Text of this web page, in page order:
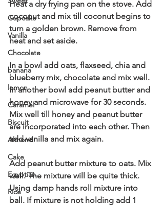
Cupcake
Vanilla
Chocolate
banana
lemon
Caramel
Biscuit
Almond
Cake
Egyptian
Rice
Heat a dry frying pan on the stove. Add
coconut and mix till coconut begins to
turn a golden brown. Remove from
heat and set aside.
In a bowl add oats, flaxseed, chia and
blueberry mix, chocolate and mix well.
In another bowl add peanut butter and
honey and microwave for 30 seconds.
Mix well till honey and peanut butter
are incorporated into each other. Then
add vanilla and mix again.
Add peanut butter mixture to oats. Mix
well. The mixture will be quite thick.
Using damp hands roll mixture into
ball. If mixture is not holding add 1